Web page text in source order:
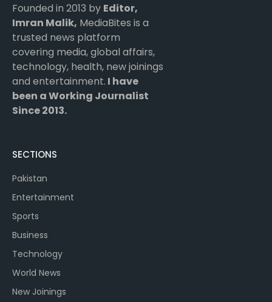
Founded in 2013 by Editor,
Imran Malik, MediaBites is a
trusted news platform
covering media, global affairs,
technology, health, new joinings
and entertainment. I have
been a Working Journalist
Since 2013.
SECTIONS
Pakistan
Entertainment
Sports
Business
Technology
World News
New Joinings